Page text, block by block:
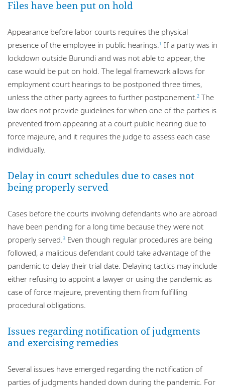
Files have been put on hold
Appearance before labor courts requires the physical
presence of the employee in public hearings. 1 If a party was in
lockdown outside Burundi and was not able to appear, the
case would be put on hold. The legal framework allows for
employment court hearings to be postponed three times,
unless the other party agrees to further postponement. 2 The
law does not provide guidelines for when one of the parties is
prevented from appearing at a court public hearing due to
force majeure, and it requires the judge to assess each case
individually.
Delay in court schedules due to cases not
being properly served
Cases before the courts involving defendants who are abroad
have been pending for a long time because they were not
properly served. 3 Even though regular procedures are being
followed, a malicious defendant could take advantage of the
pandemic to delay their trial date. Delaying tactics may include
either refusing to appoint a lawyer or using the pandemic as
case of force majeure, preventing them from fulfilling
procedural obligations.
Issues regarding notification of judgments
and exercising remedies
Several issues have emerged regarding the notification of
parties of judgments handed down during the pandemic. For